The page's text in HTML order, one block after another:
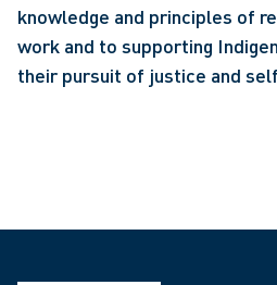
knowledge and principles of
work and to supporting
their pursuit of justice and